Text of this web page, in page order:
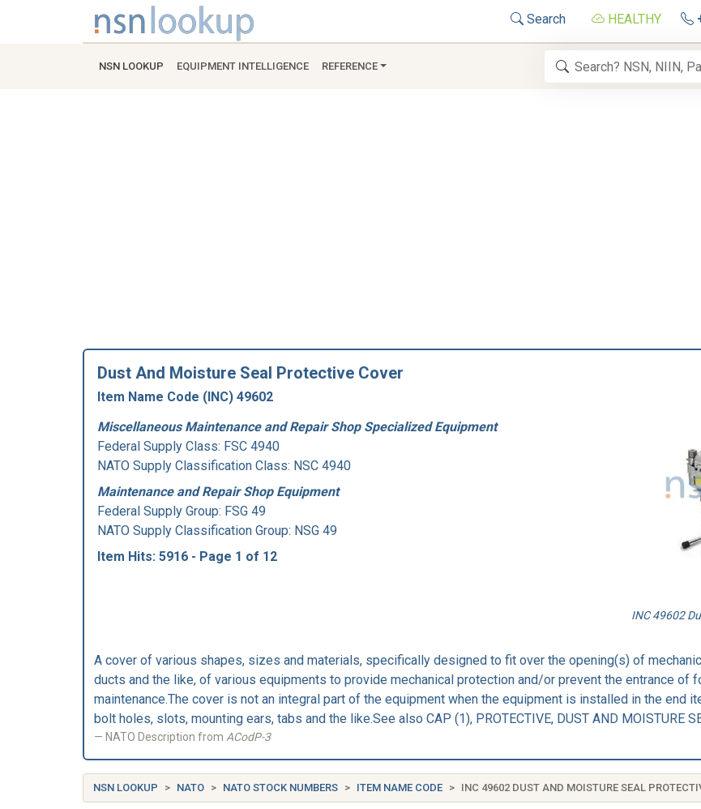
Search HEALTHY
NSN LOOKUP EQUIPMENT INTELLIGENCE REFERENCE
Dust And Moisture Seal Protective Cover
Item Name Code (INC) 49602
Miscellaneous Maintenance and Repair Shop Specialized Equipment
Federal Supply Class: FSC 4940
NATO Supply Classification Class: NSC 4940
Maintenance and Repair Shop Equipment
Federal Supply Group: FSG 49
NATO Supply Classification Group: NSG 49
Item Hits: 5916 - Page 1 of 12
INC 49602
A cover of various shapes, sizes and materials, specifically designed to fit over the opening(s) of
ducts and the like, of various equipments to provide mechanical protection and/or prevent the entrance of
maintenance.The cover is not an integral part of the equipment when the equipment is installed in the end
bolt holes, slots, mounting ears, tabs and the like.See also CAP (1), PROTECTIVE, DUST AND MOISTURE
NATO Description from ACodP-3
NSN LOOKUP NATO NATO STOCK NUMBERS ITEM NAME CODE INC 49602 DUST AND MOISTURE SEAL